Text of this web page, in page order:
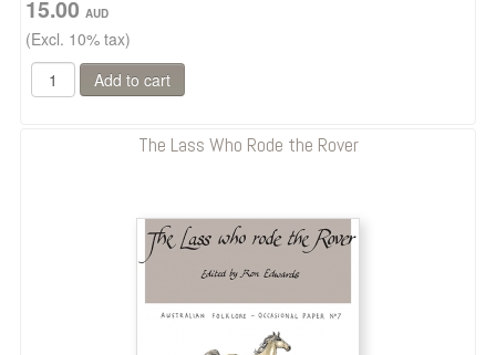
15.00
(Excl. 10% tax)
The Lass Who Rode the Rover